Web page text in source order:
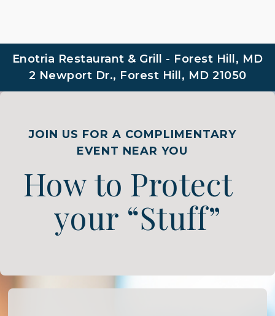
Enotria Restaurant & Grill - Forest Hill, MD
2 Newport Dr., Forest Hill, MD 21050
JOIN US FOR A COMPLIMENTARY
EVENT NEAR YOU
How to Protect
your “Stuff”